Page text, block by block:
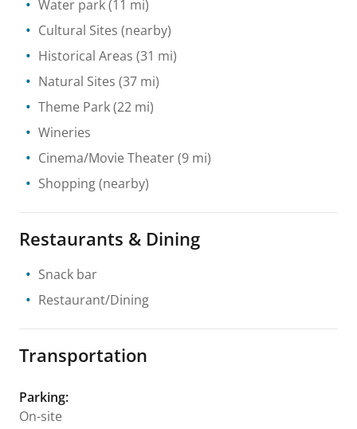
Water park(11 mi)
Cultural Sites (nearby)
Historical Areas (31 mi)
Natural Sites (37 mi)
Theme Park(22 mi)
Wineries
Cinema/Movie Theater(9 mi)
Shopping(nearby)
Restaurants & Dining
Snack bar
Restaurant/Dining
Transportation
Parking:
On-site